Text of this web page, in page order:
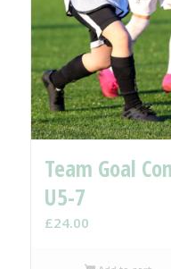
Team Goal
U5-7
£24.00